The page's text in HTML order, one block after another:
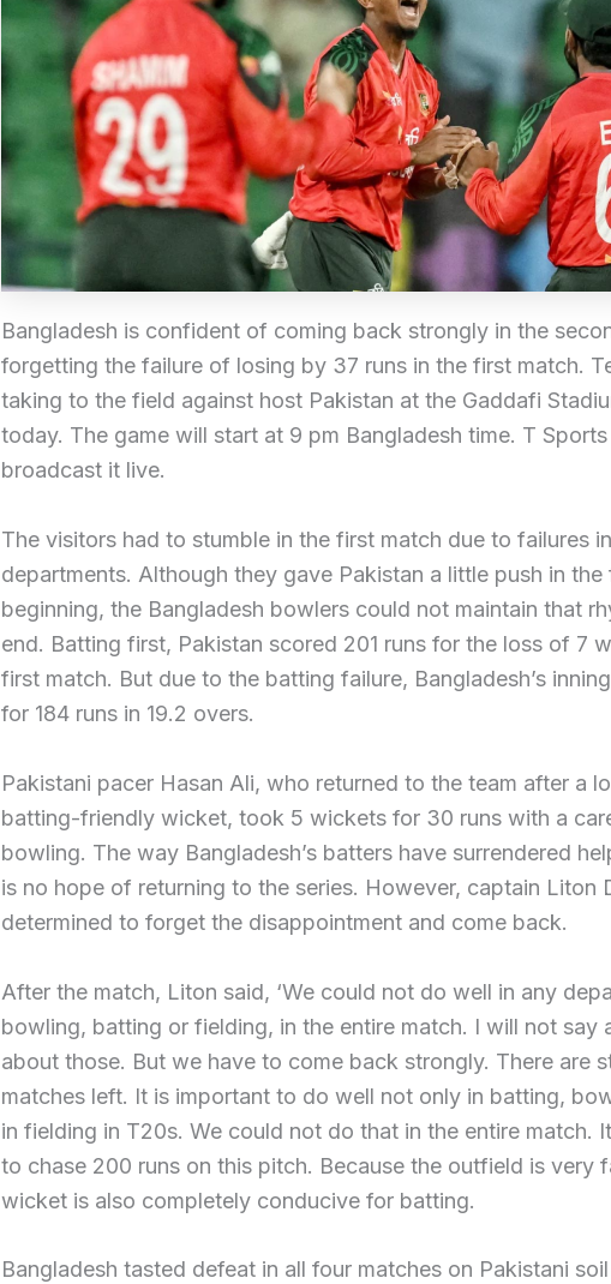
Bangladesh is confident of coming back strongly in the
forgetting the failure of losing by 37 runs in the first match.
taking to the field against host Pakistan at the Gaddafi
today. The game will start at 9 pm Bangladesh time. T
broadcast it live.
The visitors had to stumble in the first match due to failures
departments. Although they gave Pakistan a little push in
beginning, the Bangladesh bowlers could not maintain that
end. Batting first, Pakistan scored 201 runs for the loss of 7
first match. But due to the batting failure, Bangladesh’s
for 184 runs in 19.2 overs.
Pakistani pacer Hasan Ali, who returned to the team after a
batting-friendly wicket, took 5 wickets for 30 runs with a
bowling. The way Bangladesh’s batters have surrendered
is no hope of returning to the series. However, captain Liton
determined to forget the disappointment and come back.
After the match, Liton said, ‘We could not do well in any
bowling, batting or fielding, in the entire match. I will not say
about those. But we have to come back strongly. There are
matches left. It is important to do well not only in batting,
in fielding in T20s. We could not do that in the entire match.
to chase 200 runs on this pitch. Because the outfield is very
wicket is also completely conducive for batting.
Bangladesh tasted defeat in all four matches on Pakistani